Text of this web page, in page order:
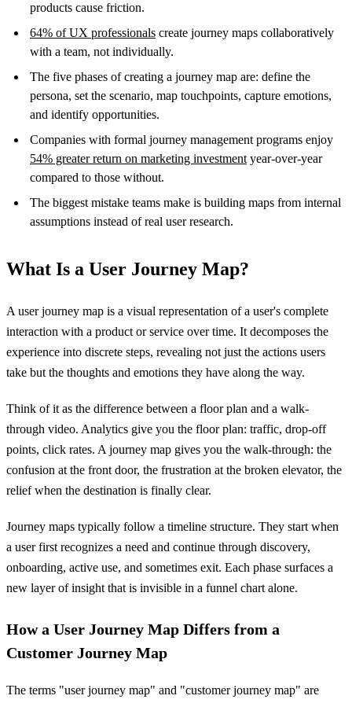
products cause friction.
64% of UX professionals create journey maps collaboratively
with a team, not individually.
The five phases of creating a journey map are: define the
persona, set the scenario, map touchpoints, capture emotions,
and identify opportunities.
Companies with formal journey management programs enjoy
54% greater return on marketing investmentyear-over-year
compared to those without.
The biggest mistake teams make is building maps from internal
assumptions instead of real user research.
What Is a User Journey Map?
A user journey map is a visual representation of a user's complete
interaction with a product or service over time. It decomposes the
experience into discrete steps, revealing not just the actions users
take but the thoughts and emotions they have along the way.
Think of it as the difference between a floor plan and a walk-
through video. Analytics give you the floor plan: traffic, drop-off
points, click rates. A journey map gives you the walk-through: the
confusion at the front door, the frustration at the broken elevator, the
relief when the destination is finally clear.
Journey maps typically follow a timeline structure. They start when
a user first recognizes a need and continue through discovery,
onboarding, active use, and sometimes exit. Each phase surfaces a
new layer of insight that is invisible in a funnel chart alone.
How a User Journey Map Differs from a
Customer Journey Map
The terms "user journey map" and "customer journey map" are